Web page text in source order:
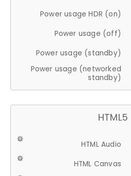
Power usage HDR (on)
Power usage (off)
Power usage (standby)
Power usage (networked
standby)
HTML5
HTML Audio
HTML Canvas